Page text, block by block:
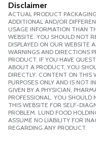
Disclaimer
ACTUAL PRODUCT
ADDITIONAL AND/OR
USAGE INFORMATION THAN
WEBSITE. YOU SHOULD NOT
DISPLAYED ON OUR WEBSITE
WARNINGS AND DIRECTIONS
PRODUCT. IF YOU HAVE
ABOUT A PRODUCT, YOU
DIRECTLY. CONTENT ON THIS
PURPOSES ONLY AND IS NOT
GIVEN BY A PHYSICIAN,
PROFESSIONAL. YOU SHOULD
THIS WEBSITE FOR SELF-
PROBLEM. LUND FOOD
ASSUME NO LIABILITY FOR
REGARDING ANY PRODUCT.